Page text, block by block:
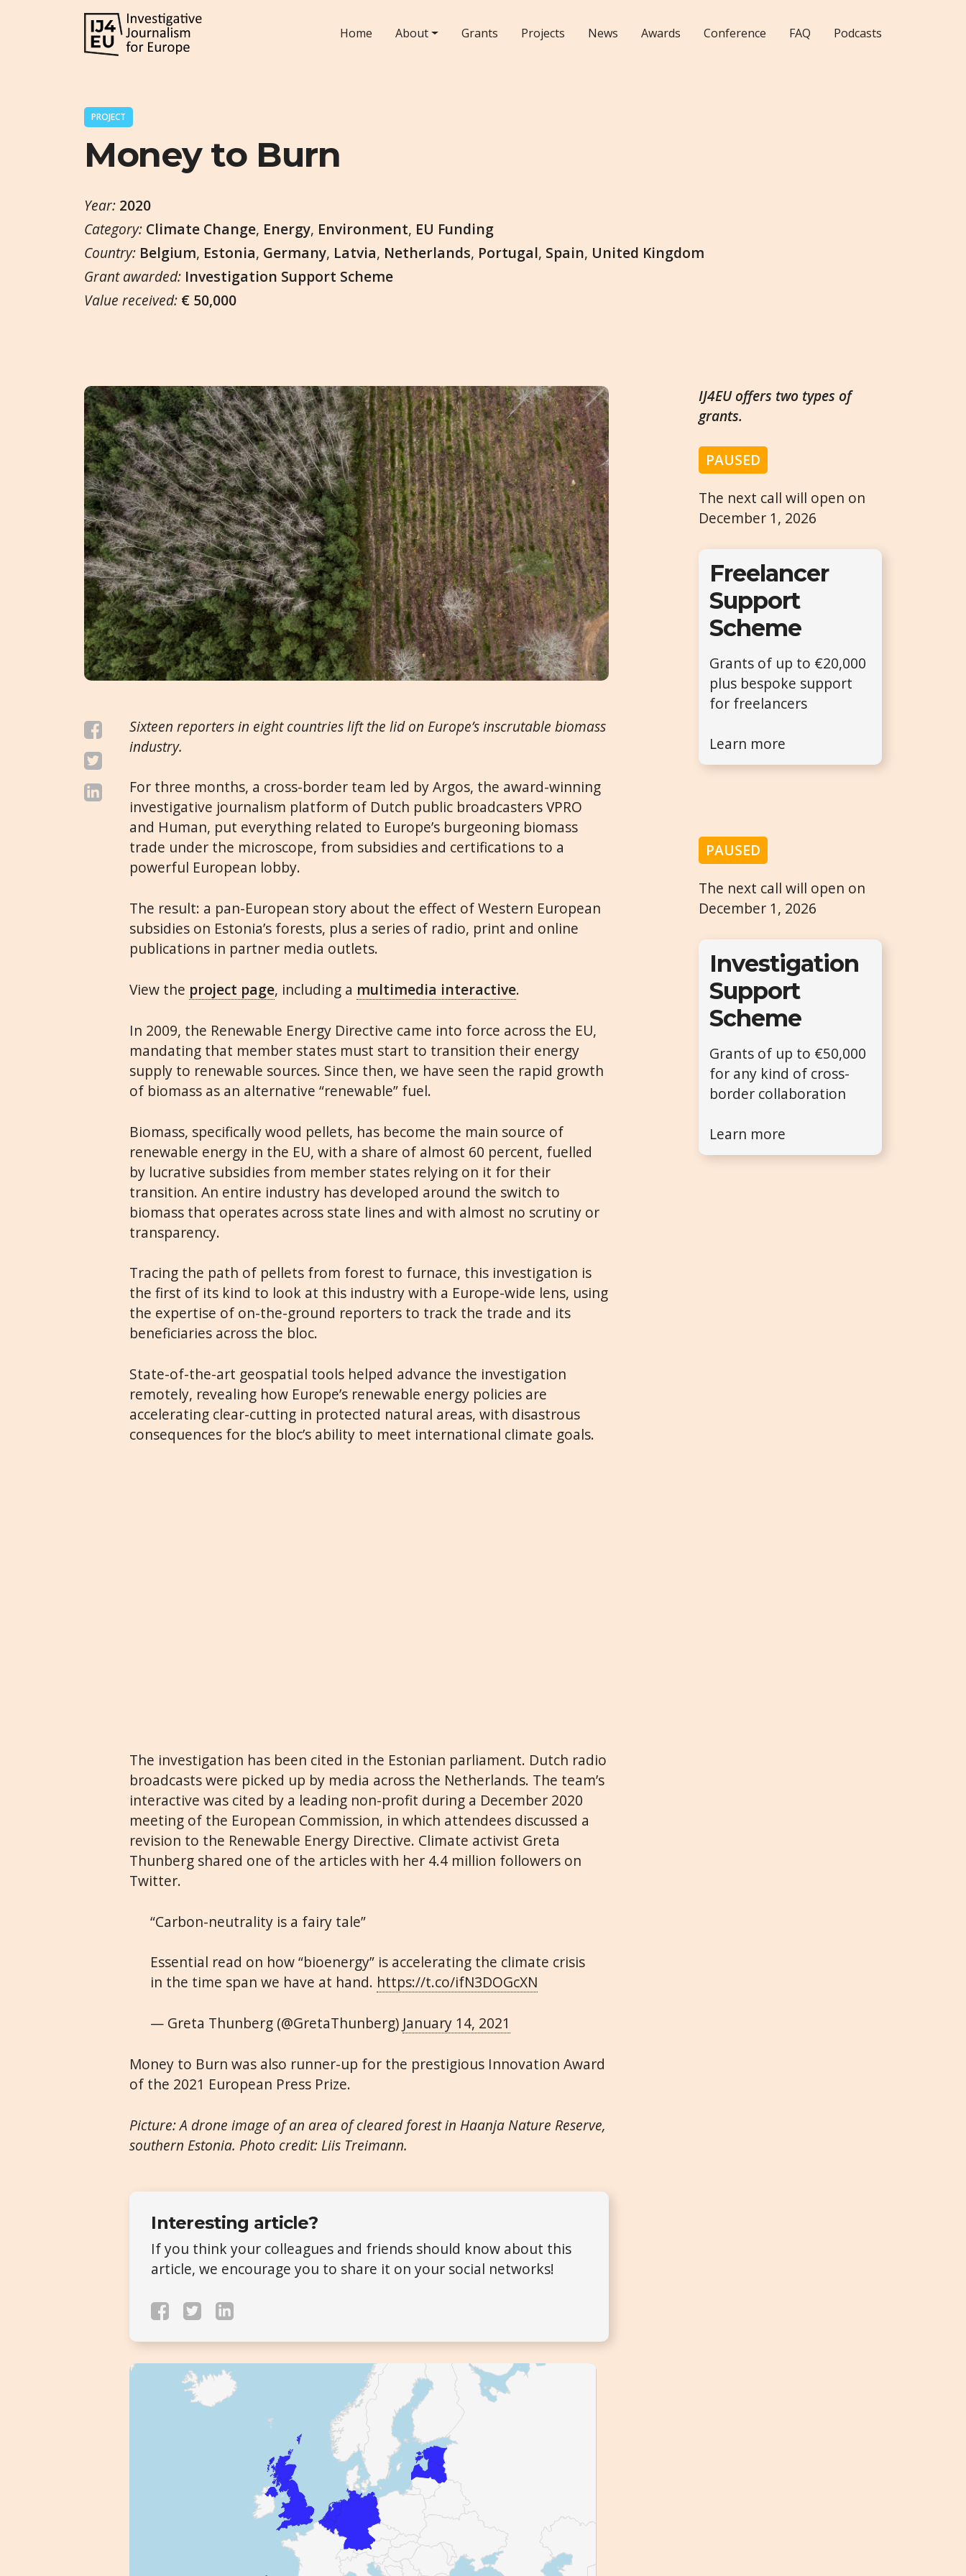
Home About Grants Projects News Awards Conference FAQ Podcasts
PROJECT
Money to Burn
Year: 2020
Category: Climate Change, Energy, Environment, EU Funding
Country: Belgium, Estonia, Germany, Latvia, Netherlands, Portugal, Spain, United Kingdom
Grant awarded: Investigation Support Scheme
Value received: € 50,000
Sixteen reporters in eight countries lift the lid on Europe’s inscrutable biomass
industry.
For three months, a cross-border team led byArgos, the award-winning
investigative journalism platform of Dutch public broadcasters VPRO
and Human, put everything related to Europe’s burgeoning biomass
trade under the microscope, from subsidies and certifications to a
powerful European lobby.
The result: a pan-European story about the effect of Western European
subsidies on Estonia’s forests, plus a series of radio, print and online
publications in partner media outlets.
View the project page, including a multimedia interactive.
In 2009, the Renewable Energy Directive came into force across the EU,
mandating that member states must start to transition their energy
supply to renewable sources. Since then, we have seen the rapid growth
of biomass as an alternative “renewable” fuel.
Biomass, specifically wood pellets, has become the main source of
renewable energy in the EU, with a share of almost 60 percent, fuelled
by lucrative subsidies from member states relying on it for their
transition. An entire industry has developed around the switch to
biomass that operates across state lines and with almost no scrutiny or
transparency.
Tracing the path of pellets from forest to furnace, this investigation is
the first of its kind to look at this industry with a Europe-wide lens, using
the expertise of on-the-ground reporters to track the trade and its
beneficiaries across the bloc.
State-of-the-art geospatial tools helped advance the investigation
remotely, revealing how Europe’s renewable energy policies are
accelerating clear-cutting in protected natural areas, with disastrous
consequences for the bloc’s ability to meet international climate goals.
The investigation has been cited in the Estonian parliament. Dutch radio
broadcasts were picked up by media across the Netherlands. The team’s
interactive was cited by a leading non-profit during a December 2020
meeting of the European Commission, in which attendees discussed a
revision to the Renewable Energy Directive. Climate activist Greta
Thunberg shared one of the articles with her 4.4 million followers on
Twitter.
“Carbon-neutrality is a fairy tale”
Essential read on how “bioenergy” is accelerating the climate crisis
in the time span we have at hand. https://t.co/ifN3DOGcXN
— Greta Thunberg (@GretaThunberg) January 14, 2021
Money to Burn was also runner-up for the prestigious Innovation Award
of the 2021 European Press Prize.
Picture: A drone image of an area of cleared forest in Haanja Nature Reserve,
southern Estonia. Photo credit: Liis Treimann.
Interesting article?
If you think your colleagues and friends should know about this
article, we encourage you to share it on your social networks!
IJ4EU offers two types of
grants.
PAUSED
The next call will open on
December 1, 2026
Freelancer
Support
Scheme
Grants of up to €20,000
plus bespoke support
for freelancers
Learn more
PAUSED
The next call will open on
December 1, 2026
Investigation
Support
Scheme
Grants of up to €50,000
for any kind of cross-
border collaboration
Learn more